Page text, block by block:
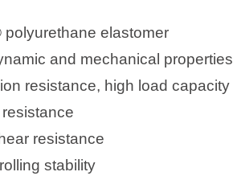
polyurethane elastomer
and mechanical properties
resistance, high load capacity
resistance
stability